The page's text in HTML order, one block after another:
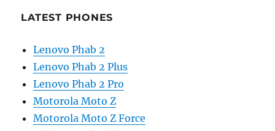
LATEST PHONES
Lenovo Phab 2
Lenovo Phab 2 Plus
Lenovo Phab 2 Pro
Motorola Moto Z
Motorola Moto Z Force